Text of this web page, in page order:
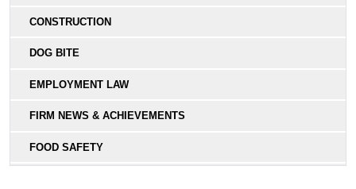
CONSTRUCTION
DOG BITE
EMPLOYMENT LAW
FIRM NEWS & ACHIEVEMENTS
FOOD SAFETY